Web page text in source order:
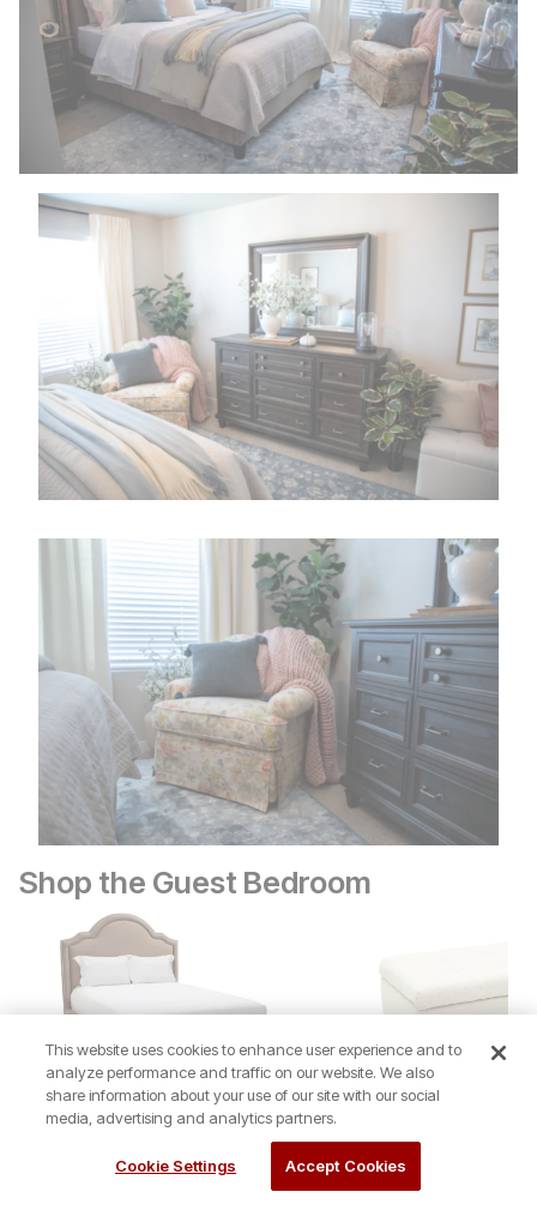
Shop the Guest Bedroom
Original Price:
Sale Price:
Rainier Queen Upholstered Bed
Original Price:
$699
629
This website uses cookies to enhance user experience and to
analyze performance and traffic on our website. We also
share information about your use of our site with our social
media, advertising and analytics partners.
Cookie Settings Accept Cookies